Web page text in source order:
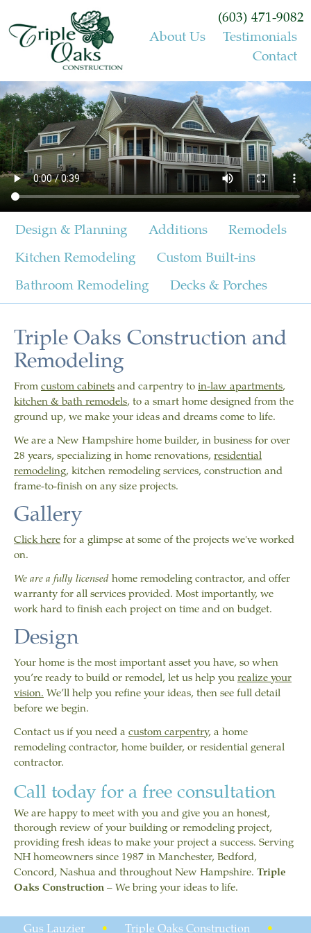
(603) 471-9082
About Us
Testimonials
Contact
Design & Planning Additions
Remodels
Kitchen Remodeling
Custom Built-ins
Bathroom Remodeling
Decks & Porches
Triple Oaks Construction and
Remodeling
Fromcustom cabinetsand carpentry toin-law apartments,
kitchen & bath remodels, to a smart home designed from the
ground up, we make your ideas and dreams come to life.
We are a New Hampshire home builder, in business for over
28 years, specializing in home renovations,residential
remodeling, kitchen remodeling services, construction and
frame-to-finish on any size projects.
Gallery
Click herefor a glimpse at some of the projects we've worked
on.
We are a fully licensedhome remodeling contractor, and offer
warranty for all services provided. Most importantly, we
work hard to finish each project on time and on budget.
Design
Your home is the most important asset you have, so when
you’re ready to build or remodel, let us help yourealize your
vision. We’ll help you refine your ideas, then see full detail
before we begin.
Contact us if you need a custom carpentry, a home
remodeling contractor, home builder, or residential general
contractor.
Call today for a free consultation
We are happy to meet with you and give you an honest,
thorough review of your building or remodeling project,
providing fresh ideas to make your project a success. Serving
NH homeowners since 1987 in Manchester, Bedford,
Concord, Nashua and throughout New Hampshire. Triple
Oaks Construction – We bring your ideas to life.
Gus Lauzier • Triple Oaks Construction •